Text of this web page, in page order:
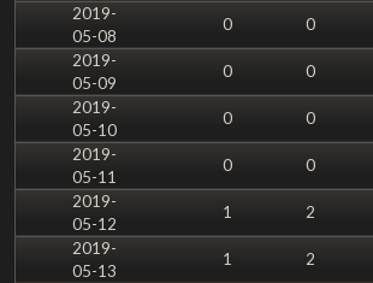
2019-
05-08
0 0
2019-
05-09
0 0
2019-
05-10
0 0
2019-
05-11
0 0
2019-
05-12
1 2
2019-
05-13
1 2